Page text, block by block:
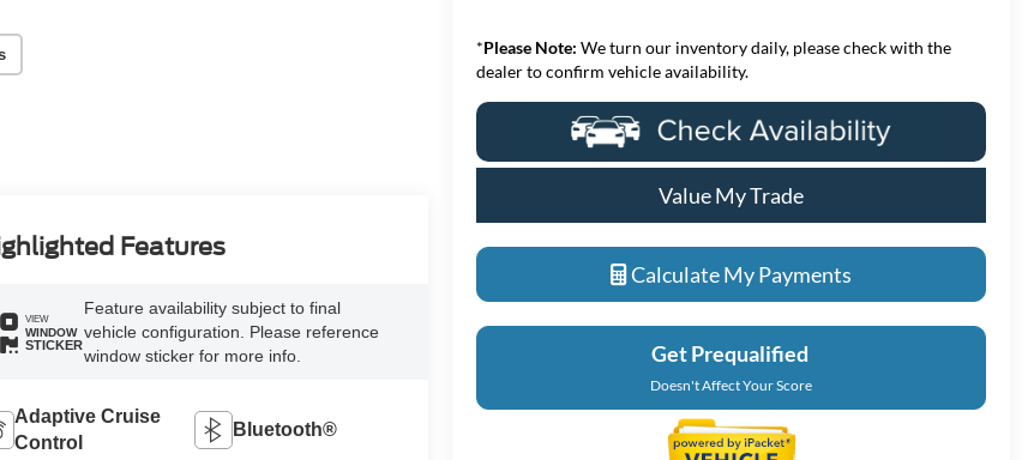
*Please Note: We turn our inventory daily, please check with the
dealer to confirm vehicle availability.
Value My Trade
Calculate My Payments
Get Prequalified
Doesn't Affect Your Score
Features
VIEW
WINDOW
STICKER
Feature availability subject to final
vehicle configuration. Please reference
window sticker for more info.
Adaptive Cruise
Control
Bluetooth®